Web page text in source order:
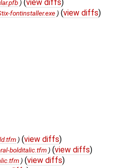
) (view diffs)
fontinstaller.exe) (view diffs)
) (view diffs)
bolditalic.tfm) (view diffs)
) (view diffs)